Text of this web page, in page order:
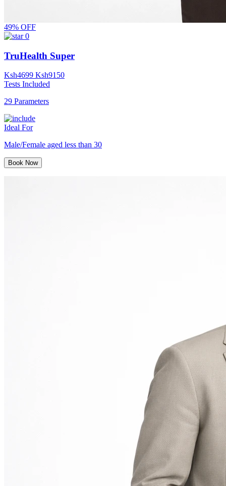
49% OFF
0
TruHealth Super
Ksh4699 Ksh9150
Tests Included
29 Parameters
Ideal For
Male/Female aged less than 30
Book Now